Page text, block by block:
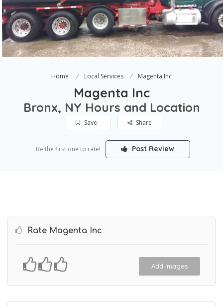
Home Local Services Magenta Inc
Magenta Inc
Bronx, NY Hours and Location
Save Share
Be the first one to rate! Post Review
Rate Magenta Inc
Add Images